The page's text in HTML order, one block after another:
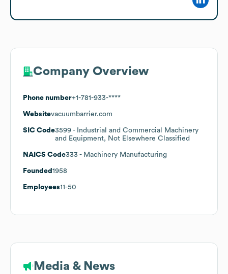
Company Overview
Phone number+1-781-933-****
Websitevacuumbarrier.com
SIC Code3599 - Industrial and Commercial Machinery
and Equipment, Not Elsewhere Classified
NAICS Code333 - Machinery Manufacturing
Founded 1958
Employees11-50
Media & News